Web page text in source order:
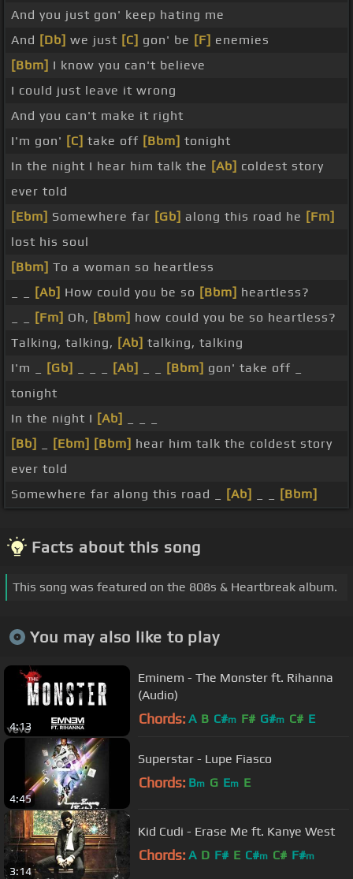
And you just gon' keep hating me
And [Db] we just [C] gon' be [F] enemies
[Bbm] I know you can't believe
I could just leave it wrong
And you can't make it right
I'm gon' [C] take off [Bbm] tonight
In the night I hear him talk the [Ab] coldest story
ever told
[Ebm] Somewhere far [Gb] along this road he [Fm]
lost his soul
[Bbm] To a woman so heartless
[Ab] How could you be so [Bbm] heartless?
[Fm] Oh, [Bbm] how could you be so heartless?
Talking, talking, [Ab] talking, talking
I'm _
[Gb] [Ab] [Bbm] gon' take off _
tonight
In the night I [Ab]
[Bb]
[Ebm] [Bbm] hear him talk the coldest story
ever told
Somewhere far along this road _
[Ab] [Bbm]
Facts about this song
This song was featured on the 808s & Heartbreak album.
You may also like to play
4:13
Eminem - The Monster ft. Rihanna
(Audio)
Chords: A B C#m F# G#m C# E
4:45
Superstar - Lupe Fiasco
Chords: Bm G Em E
3:14
Kid Cudi - Erase Me ft. Kanye West
Chords: A D F# E C#m C# F#m